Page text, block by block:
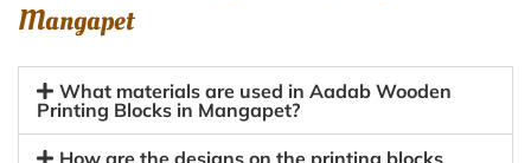
Mangapet
What materials are used in Aadab Wooden
Printing Blocks in Mangapet?
How are the designs on the printing blocks